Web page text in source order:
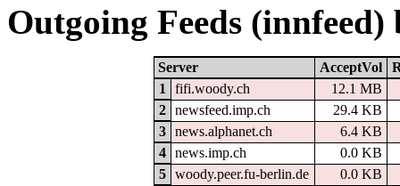
Outgoing Feeds (innfeed)
Server AcceptVol
1
fifi.woody.ch
12.1 MB
2
newsfeed.imp.ch
29.4 KB
3
news.alphanet.ch
6.4 KB
4
news.imp.ch
0.0 KB
5
woody.peer.fu-berlin.de
0.0 KB